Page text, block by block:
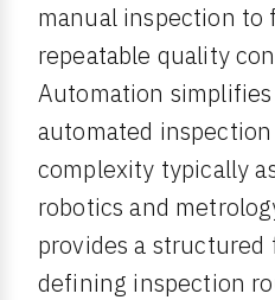
manual inspection to
repeatable quality
Automation
automated
complexity typically
robotics and
provides a structured
defining inspection